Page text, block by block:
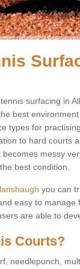
surfacing in
best
types for
to hard courts
messy
best condition.
you can
easy to manage
are able to
Courts?
needlepunch,